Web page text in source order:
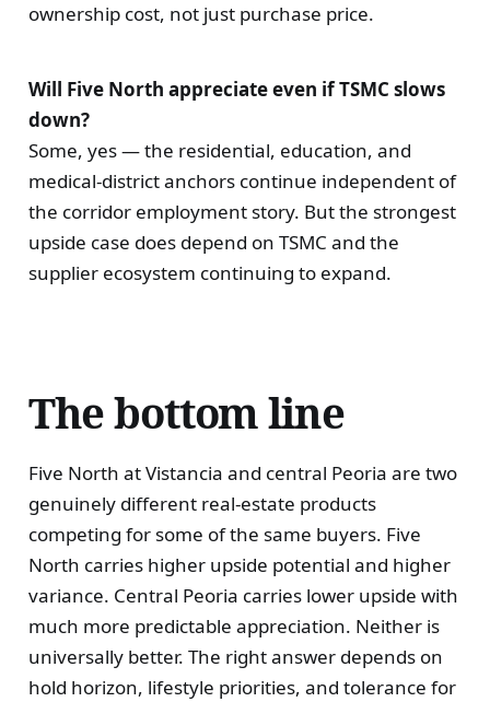
ownership cost, not just purchase price.
Will Five North appreciate even if TSMC slows
down?
Some, yes — the residential, education, and
medical-district anchors continue independent of
the corridor employment story. But the strongest
upside case does depend on TSMC and the
supplier ecosystem continuing to expand.
The bottom line
Five North at Vistancia and central Peoria are two
genuinely different real-estate products
competing for some of the same buyers. Five
North carries higher upside potential and higher
variance. Central Peoria carries lower upside with
much more predictable appreciation. Neither is
universally better. The right answer depends on
hold horizon, lifestyle priorities, and tolerance for